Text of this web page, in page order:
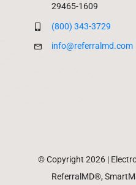
29465-1609
(800) 343-3729
info@referralmd.com
© Copyright 2026 |
ReferralMD®,